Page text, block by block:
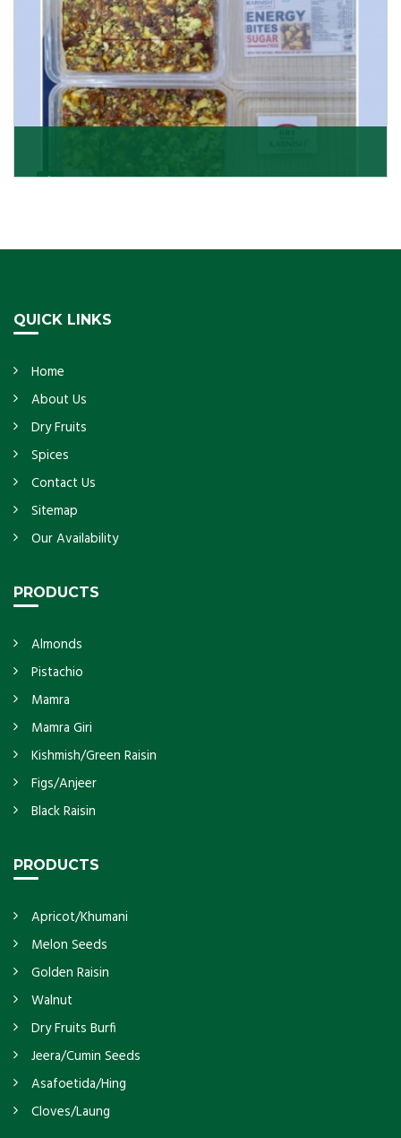
Wholesaler in India, made with the choicest
QUICK LINKS
Home
About Us
Dry Fruits
Spices
Contact Us
Sitemap
Our Availability
PRODUCTS
Almonds
Pistachio
Mamra
Mamra Giri
Kishmish/Green Raisin
Figs/Anjeer
Black Raisin
PRODUCTS
Apricot/Khumani
Melon Seeds
Golden Raisin
Walnut
Dry Fruits Burfi
Jeera/Cumin Seeds
Asafoetida/Hing
Cloves/Laung